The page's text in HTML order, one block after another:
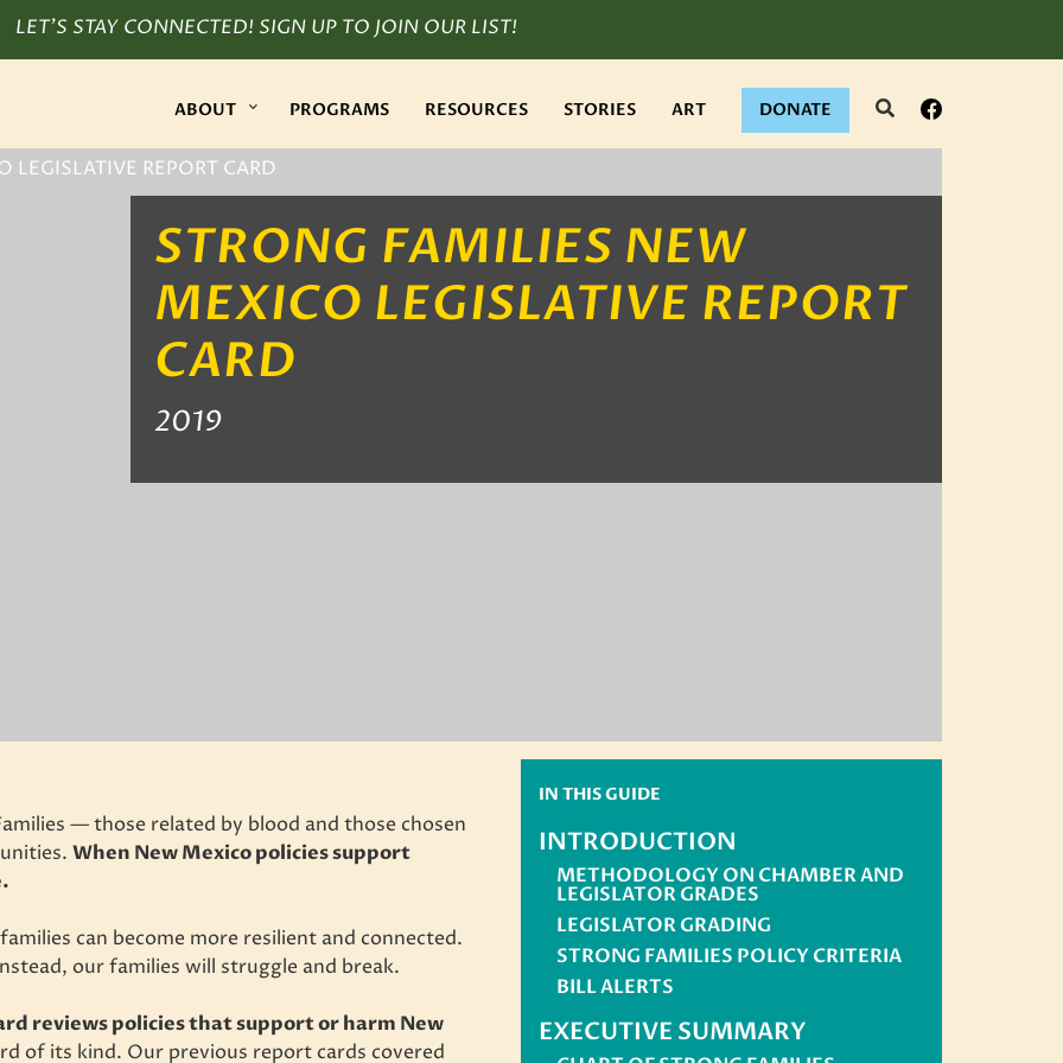
Facebook
Search
ABOUT PROGRAMS RESOURCES STORIES ART DONATE
REPORT CARD
STRONG FAMILIES NEW
MEXICO LEGISLATIVE REPORT
CARD
2019
IN THIS GUIDE
INTRODUCTION
METHODOLOGY ON CHAMBER AND
LEGISLATOR GRADES
LEGISLATOR GRADING
STRONG FAMILIES POLICY CRITERIA
BILL ALERTS
EXECUTIVE SUMMARY
— those related by blood and those chosen
When New Mexico policies support
can become more resilient and connected.
our families will struggle and break.
reviews policies that support or harm New
of its kind. Our previous report cards covered
LET’S STAY CONNECTED! SIGN UP TO JOIN OUR LIST!